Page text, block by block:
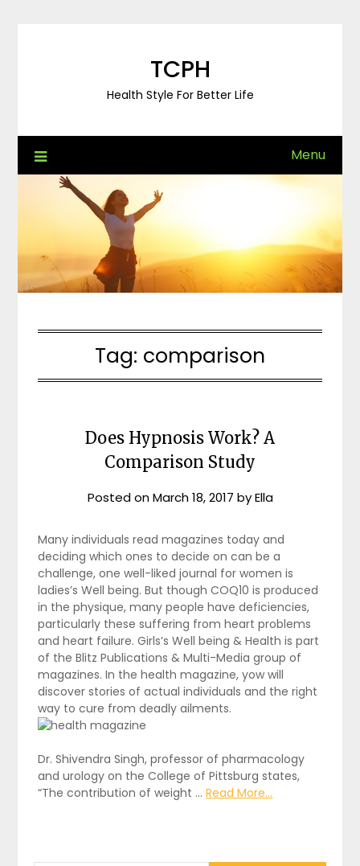
TCPH
Health Style For Better Life
Menu
Tag: comparison
Does Hypnosis Work? A
Comparison Study
Posted onMarch 18, 2017 byElla
Many individuals read magazines today and
deciding which ones to decide on can be a
challenge, one well-liked journal for women is
ladies’s Well being. But though COQ10 is produced
in the physique, many people have deficiencies,
particularly these suffering from heart problems
and heart failure. Girls’s Well being & Health is part
of the Blitz Publications & Multi-Media group of
magazines. In the health magazine, yow will
discover stories of actual individuals and the right
way to cure from deadly ailments.
Dr. Shivendra Singh, professor of pharmacology
and urology on the College of Pittsburg states,
“The contribution of weight …Read More...